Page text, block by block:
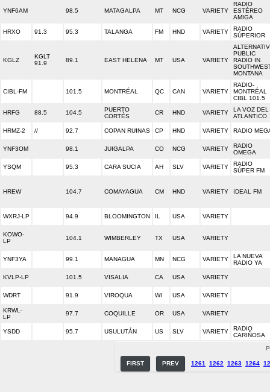
YNF6AM 98.5 MATAGALPA MT NCG VARIETY
RADIO
ESTÉREO
AMIGA
HRXO 91.3 95.3 TALANGA FM HND VARIETY
RADIO
SÚPERIOR
KGLZ
KGLT
91.9
89.1 EAST HELENA MT USA VARIETY
PUBLIC
RADIO IN
MONTANA
CIBL-FM 101.5 MONTRÉAL QC CAN VARIETY
RADIO-
MONTRÉAL
CIBL 101.5
HRFG 88.5 104.5
PUERTO
CORTÉS
CR HND VARIETY
LA VOZ DEL
ATLANTICO
HRMZ-2 // 92.7 COPAN RUINAS CP HND VARIETY RADIO
YNF3OM 98.1 JUIGALPA CO NCG VARIETY
RADIO
OMEGA
YSQM 95.3 CARA SUCIA AH SLV VARIETY
RADIO
SÚPER FM
HREW 104.7 COMAYAGUA CM HND VARIETY IDEAL FM
WXRJ-LP 94.9 BLOOMINGTON IL USA VARIETY
KOWO-
LP
104.1 WIMBERLEY TX USA VARIETY
YNF3YA 99.1 MANAGUA MN NCG VARIETY
LA NUEVA
RADIO YA
KVLP-LP 101.5 VISALIA CA USA VARIETY
WDRT 91.9 VIROQUA WI USA VARIETY
KRWL-
LP
97.7 COQUILLE OR USA VARIETY
YSDD 95.7 USULUTÁN US SLV VARIETY
RADIO
CARIÑOSA
FIRST PREV 1261 1262 1263 1264